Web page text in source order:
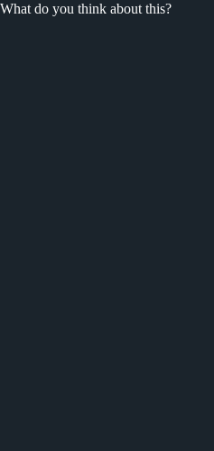
What do you think about this?